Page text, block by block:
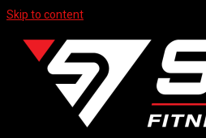
Skip to content